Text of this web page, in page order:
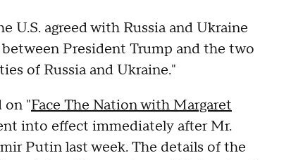
U.S. agreed with Russia and Ukraine
President Trump and the two
of Russia and Ukraine."
on "Face The Nation with Margaret
into effect immediately after Mr.
Putin last week. The details of the